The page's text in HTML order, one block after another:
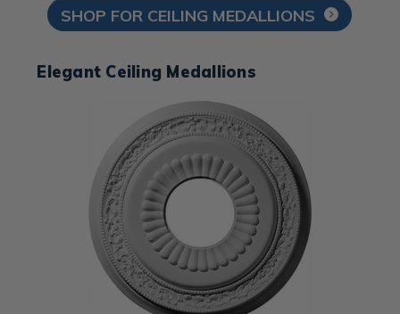
SHOP FOR CEILING MEDALLIONS
Elegant Ceiling Medallions